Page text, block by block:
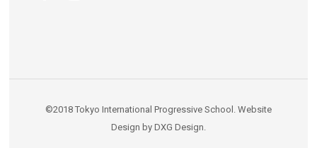
©2018 Tokyo International Progressive School
Website
Design by DXG Design